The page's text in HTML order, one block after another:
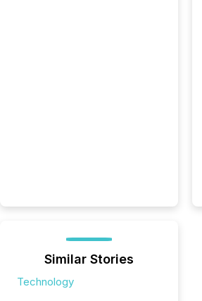
Similar Stories
Technology